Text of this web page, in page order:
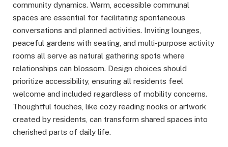
community dynamics. Warm, accessible communal
spaces are essential for facilitating spontaneous
conversations and planned activities. Inviting lounges,
peaceful gardens with seating, and multi-purpose activity
rooms all serve as natural gathering spots where
relationships can blossom. Design choices should
prioritize accessibility, ensuring all residents feel
welcome and included regardless of mobility concerns.
Thoughtful touches, like cozy reading nooks or artwork
created by residents, can transform shared spaces into
cherished parts of daily life.